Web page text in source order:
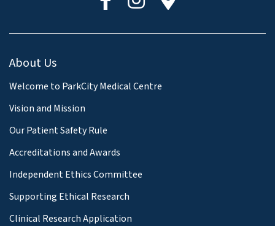
About Us
Welcome to ParkCity Medical Centre
Vision and Mission
Our Patient Safety Rule
Accreditations and Awards
Independent Ethics Committee
Supporting Ethical Research
Clinical Research Application